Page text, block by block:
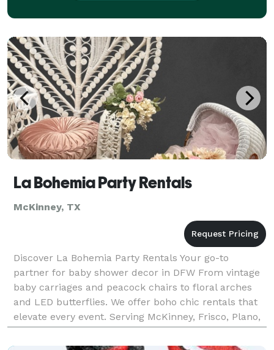
La Bohemia Party Rentals
McKinney, TX
Discover La Bohemia Party Rentals Your go-to
partner for baby shower decor in DFW From vintage
baby carriages and peacock chairs to floral arches
and LED butterflies. We offer boho chic rentals that
elevate every event. Serving McKinney, Frisco, Plano,
Dallas & nearby areas.